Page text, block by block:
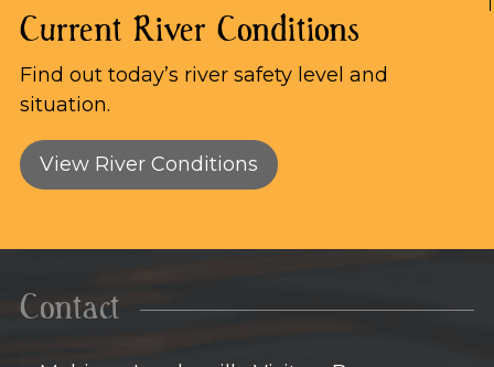
Current River Conditions
Find out today’s river safety level and
situation.
View River Conditions
Contact